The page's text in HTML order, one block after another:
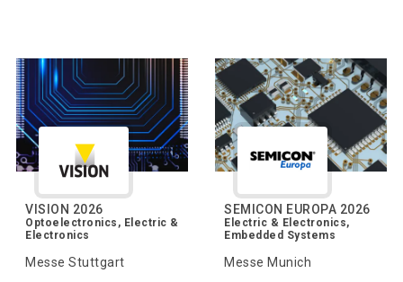
VISION 2026
Optoelectronics, Electric &
Electronics
Messe Stuttgart
SEMICON EUROPA 2026
Electric & Electronics,
Embedded Systems
Messe Munich